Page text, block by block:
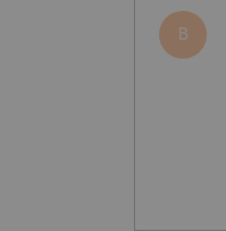
B